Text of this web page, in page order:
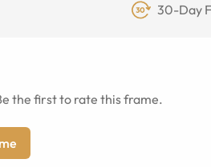
30-Day
the first to rate this frame.